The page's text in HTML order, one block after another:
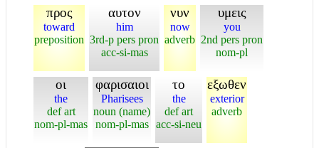
προς
toward
preposition
αυτον
him
3rd-p pers pron
acc-si-mas
νυν
now
adverb
υμεις
you
2nd pers pron
nom-pl
οι
the
def art
nom-pl-mas
φαρισαιοι
Pharisees
noun (name)
nom-pl-mas
το
the
def art
acc-si-neu
εξωθεν
exterior
adverb